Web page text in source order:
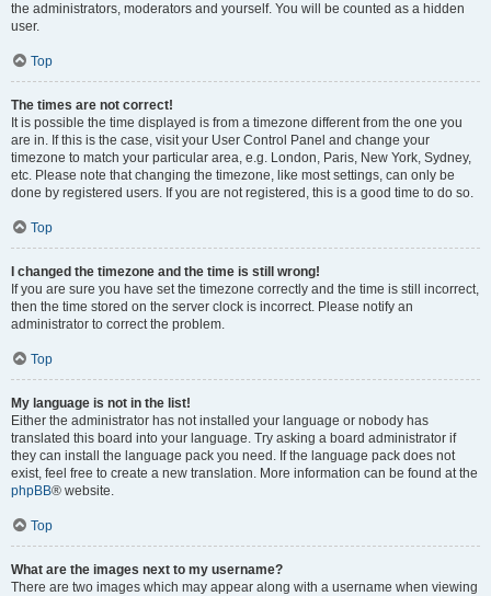
the administrators, moderators and yourself. You will be counted as a hidden
user.
Top
The times are not correct!
It is possible the time displayed is from a timezone different from the one you
are in. If this is the case, visit your User Control Panel and change your
timezone to match your particular area, e.g. London, Paris, New York, Sydney,
etc. Please note that changing the timezone, like most settings, can only be
done by registered users. If you are not registered, this is a good time to do so.
Top
I changed the timezone and the time is still wrong!
If you are sure you have set the timezone correctly and the time is still incorrect,
then the time stored on the server clock is incorrect. Please notify an
administrator to correct the problem.
Top
My language is not in the list!
Either the administrator has not installed your language or nobody has
translated this board into your language. Try asking a board administrator if
they can install the language pack you need. If the language pack does not
exist, feel free to create a new translation. More information can be found at the
phpBB® website.
Top
What are the images next to my username?
There are two images which may appear along with a username when viewing